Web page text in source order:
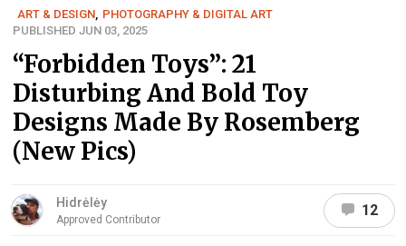
ART & DESIGN, PHOTOGRAPHY & DIGITAL ART
PUBLISHED JUN 03, 2025
“Forbidden Toys”: 21
Disturbing And Bold Toy
Designs Made By Rosemberg
(New Pics)
Hidrėlėy
Approved Contributor
12